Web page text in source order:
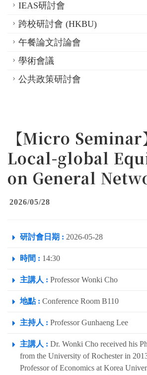
IEAS研討會
跨校研討會 (HKBU)
午餐論文討論會
學術會議
公共政策研討會
【Micro
Local-global
on General
2026/05/28
研討會日期 : 2026-05-28
時間 : 14:30
主講人 : Professor Wonki Cho
地點 : Conference Room B110
主持人 : Professor Gunhaeng Lee
主講人 : Dr. Wonki Cho received his
from the University of Rochester in
Professor of Economics at Korea